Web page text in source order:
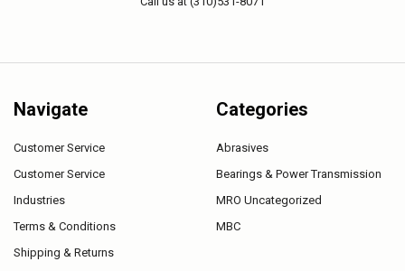
Navigate
Customer Service
Customer Service
Industries
Terms & Conditions
Shipping & Returns
Categories
Abrasives
Bearings & Power Transmission
MRO Uncategorized
MBC